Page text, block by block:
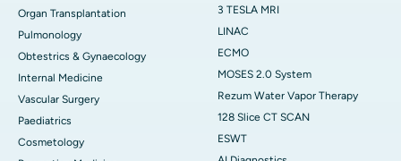
Organ Transplantation
Pulmonology
Obtestrics & Gynaecology
Internal Medicine
Vascular Surgery
Paediatrics
Cosmetology
3 TESLA MRI
LINAC
ECMO
MOSES 2.0 System
Rezum Water Vapor Therapy
128 Slice CT SCAN
ESWT